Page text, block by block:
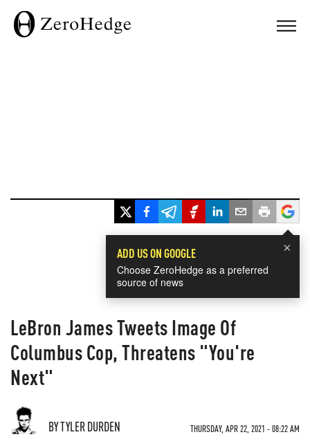
×
ADD US ON GOOGLE
Choose ZeroHedge as a preferred
source of news
LeBron James Tweets Image Of
Columbus Cop, Threatens "You're
Next"
BY TYLER DURDEN THURSDAY, APR 22, 2021 - 08:22 AM